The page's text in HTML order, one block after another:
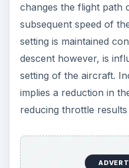
changes the flight path
subsequent speed of
setting is maintained
descent however, is
setting of the aircraft.
implies a reduction in
reducing throttle